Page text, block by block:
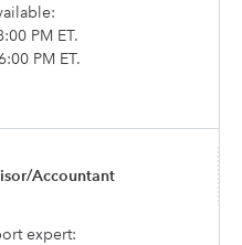
PM ET.
PM ET.
Accountant
expert: